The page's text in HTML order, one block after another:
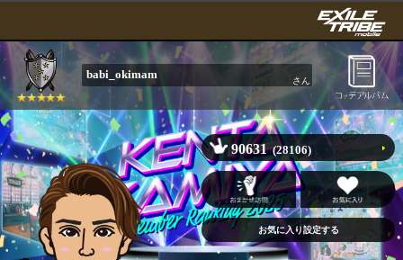
babi_okimam さん
90631 (28106)